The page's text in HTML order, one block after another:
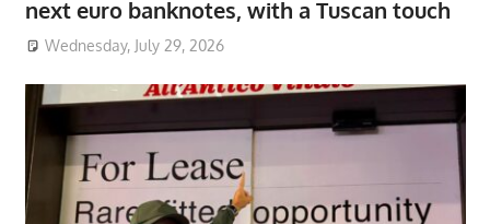
next euro banknotes, with a Tuscan touch
Wednesday, July 29, 2026